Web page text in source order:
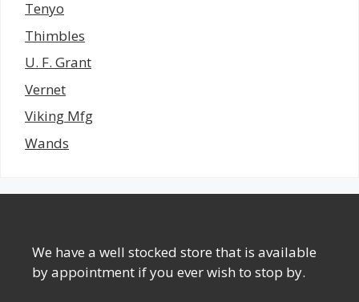
Tenyo
Thimbles
U. F. Grant
Vernet
Viking Mfg
Wands
We have a well stocked store that is available
by appointment if you ever wish to stop by.